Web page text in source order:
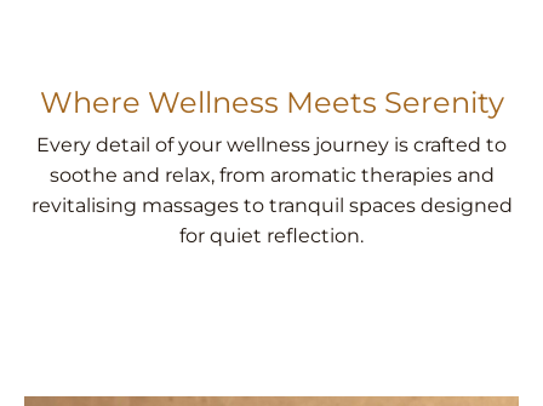
Where Wellness Meets Serenity
Every detail of your wellness journey is crafted to
soothe and relax, from aromatic therapies and
revitalising massages to tranquil spaces designed
for quiet reflection.